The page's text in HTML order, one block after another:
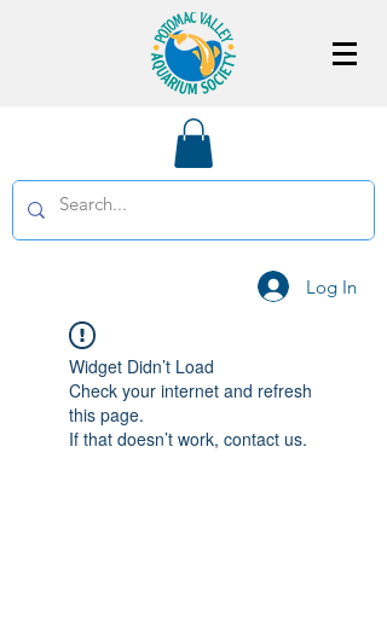
Log In
Widget Didn’t Load
Check your internet and refresh
this page.
If that doesn’t work, contact us.